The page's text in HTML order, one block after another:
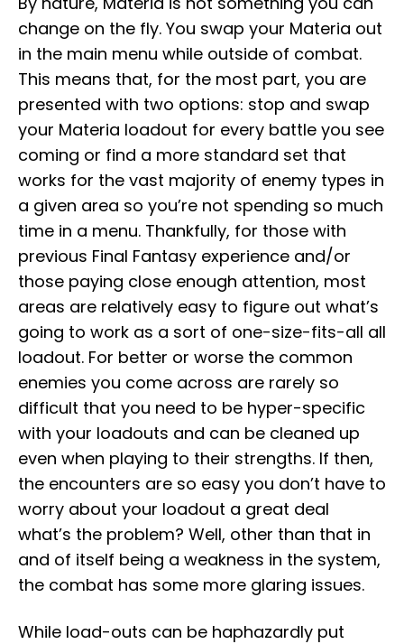
change on the fly. You swap your Materia out
in the main menu while outside of combat.
This means that, for the most part, you are
presented with two options: stop and swap
your Materia loadout for every battle you see
coming or find a more standard set that
works for the vast majority of enemy types in
a given area so you’re not spending so much
time in a menu. Thankfully, for those with
previous Final Fantasy experience and/or
those paying close enough attention, most
areas are relatively easy to figure out what’s
going to work as a sort of one-size-fits-all all
loadout. For better or worse the common
enemies you come across are rarely so
difficult that you need to be hyper-specific
with your loadouts and can be cleaned up
even when playing to their strengths. If then,
the encounters are so easy you don’t have to
worry about your loadout a great deal
what’s the problem? Well, other than that in
and of itself being a weakness in the system,
the combat has some more glaring issues.
While load-outs can be haphazardly put